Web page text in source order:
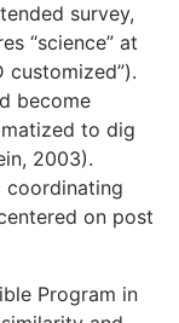
survey,
“science” at
customized”).
become
to dig
2003).
coordinating
on post
Program in